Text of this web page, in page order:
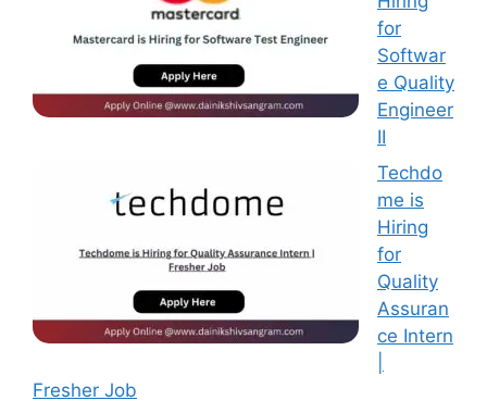
for
Softwar
e Quality
Engineer
II
Techdo
me is
Hiring
for
Quality
Assuran
ce Intern
Fresher Job